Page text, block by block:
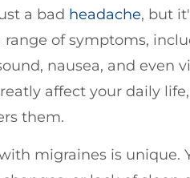
a bad headache, but
range of symptoms,
nausea, and even
affect your daily
them.
migraines is